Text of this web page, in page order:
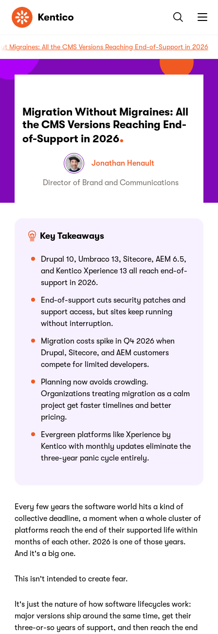
Kentico
Migraines: All the CMS Versions Reaching End-of-Support in 2026
Migration Without Migraines: All
the CMS Versions Reaching End-
of-Support in 2026
Jonathan Henault
Director of Brand and Communications
Key Takeaways
Drupal 10, Umbraco 13, Sitecore, AEM 6.5,
and Kentico Xperience 13 all reach end-of-
support in 2026.
End-of-support cuts security patches and
support access, but sites keep running
without interruption.
Migration costs spike in Q4 2026 when
Drupal, Sitecore, and AEM customers
compete for limited developers.
Planning now avoids crowding.
Organizations treating migration as a calm
project get faster timelines and better
pricing.
Evergreen platforms like Xperience by
Kentico with monthly updates eliminate the
three-year panic cycle entirely.
Every few years the software world hits a kind of
collective deadline, a moment when a whole cluster of
platforms reach the end of their supported life within
months of each other. 2026 is one of those years.
And it's a big one.
This isn't intended to create fear.
It's just the nature of how software lifecycles work:
major versions ship around the same time, get their
three-or-so years of support, and then reach the end